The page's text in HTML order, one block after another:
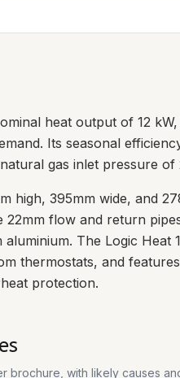
heat output of 12
Its seasonal
gas inlet pressure
high, 395mm wide, and
flow and return
The Logic
thermostats, and
protection.
brochure, with likely causes